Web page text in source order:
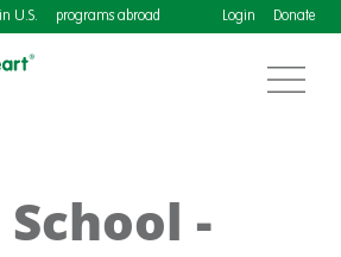
U.S. programs abroad Login Donate
-